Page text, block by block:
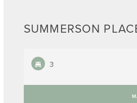
SUMMERSON
3